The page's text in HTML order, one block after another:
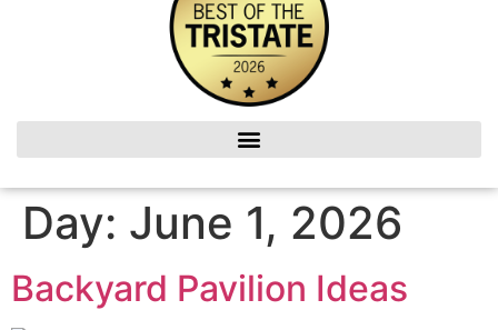
Day: June 1, 2026
Backyard Pavilion Ideas